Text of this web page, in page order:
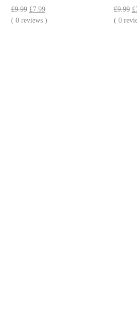
£9.99 Original
price
£7.99Current
price
( 0 reviews )
£9.99 £
( 0